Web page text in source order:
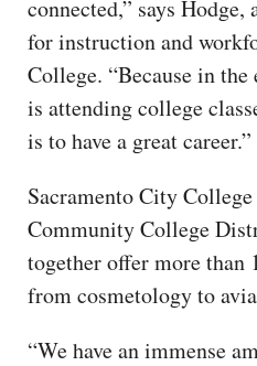
connected,” says
for instruction and
College. “Because in
is attending college
is to have a great career.”
Sacramento City
Community College
together offer more than
from cosmetology to
“We have an immense